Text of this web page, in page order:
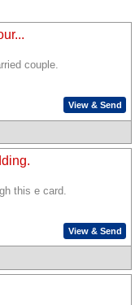
couple.
View & Send
this e card.
View & Send